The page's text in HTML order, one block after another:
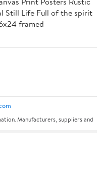
Still Life Full of the spirit
framed
Manufacturers, suppliers and